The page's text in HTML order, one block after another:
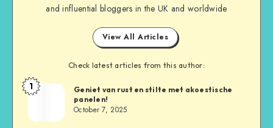
and influential bloggers in the UK and worldwide
View All Articles
Check latest articles from this author:
1
Geniet van rust en stilte met akoestische
panelen!
October 7, 2025